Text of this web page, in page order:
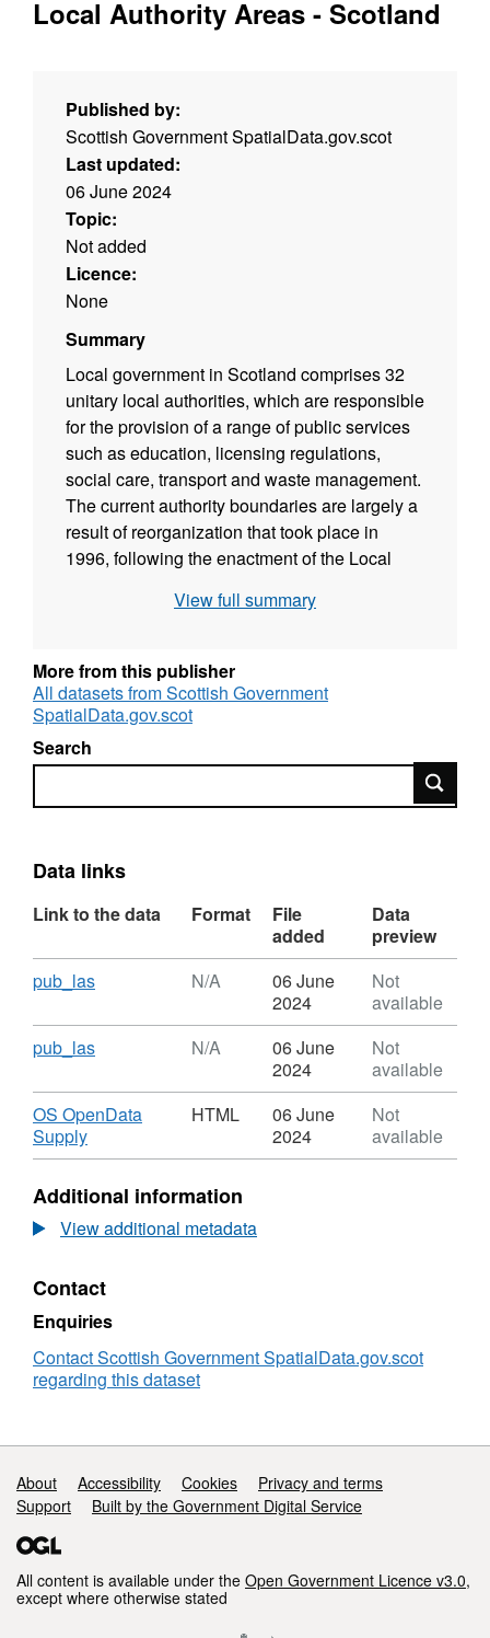
Local Authority Areas - Scotland
Published by:
Scottish Government SpatialData.gov.scot
Last updated:
06 June 2024
Topic:
Not added
Licence:
None
Summary
Local government in Scotland comprises 32
unitary local authorities, which are responsible
for the provision of a range of public services
such as education, licensing regulations,
social care, transport and waste management.
The current authority boundaries are largely a
result of reorganization that took place in
1996, following the enactment of the Local
abolished the two tier structure of regions and
for recommendations on the definition of local
authority boundaries, however, the definitive
dataset is delineated by Ordnance Survey for
inclusion in their BoundaryLine product.
View full summary
More from this publisher
All datasets from Scottish Government
SpatialData.gov.scot
Search
Search
Data links
Link to the data Format
File
added
Data
preview
Download
pub_las,
N/A,
Dataset:
Authority
Areas
Scotland
N/A
06 June
2024
Not
available
Download
pub_las,
N/A,
Dataset:
Authority
-
Scotland
N/A
06 June
2024
Not
available
Download
OS OpenData
Supply,
Format:
Dataset:
Local
Authority
-
Scotland
HTML
06 June
2024
Not
available
Additional information
View additional metadata
Contact
Enquiries
Contact Scottish Government SpatialData.gov.scot
regarding this dataset
Support links
About Accessibility Cookies
Privacy and terms
Support
Built by the Government Digital Service
All content is available under the Open Government Licence v3.0,
except where otherwise stated